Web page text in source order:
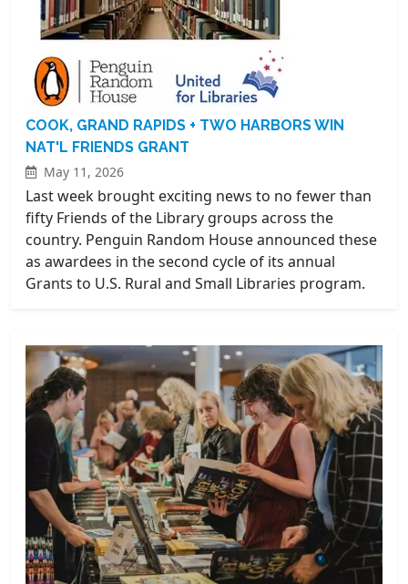
COOK, GRAND RAPIDS + TWO HARBORS WIN
NAT'L FRIENDS GRANT
May 11, 2026
Last week brought exciting news to no fewer than
fifty Friends of the Library groups across the
country. Penguin Random House announced these
as awardees in the second cycle of its annual
Grants to U.S. Rural and Small Libraries program.